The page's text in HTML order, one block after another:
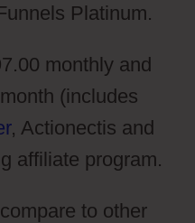
Platinum.
monthly and
(includes
, Actionectis and
affiliate program.
to other